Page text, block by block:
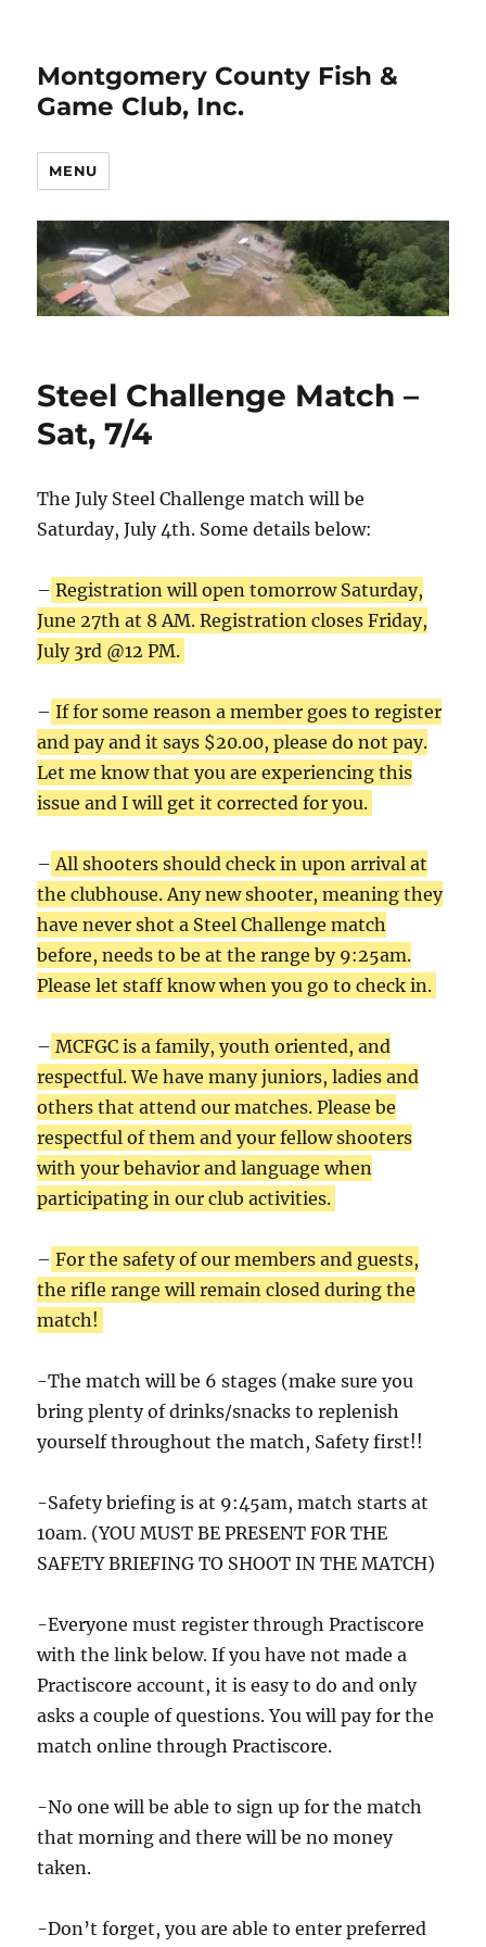
Montgomery County Fish &
Game Club, Inc.
MENU
Steel Challenge Match –
Sat, 7/4
The July Steel Challenge match will be
Saturday, July 4th. Some details below:
– Registration will open tomorrow Saturday,
June 27th at 8 AM. Registration closes Friday,
July 3rd @12 PM.
– If for some reason a member goes to register
and pay and it says $20.00, please do not pay.
Let me know that you are experiencing this
issue and I will get it corrected for you.
– All shooters should check in upon arrival at
the clubhouse. Any new shooter, meaning they
have never shot a Steel Challenge match
before, needs to be at the range by 9:25am.
Please let staff know when you go to check in.
– MCFGC is a family, youth oriented, and
respectful. We have many juniors, ladies and
others that attend our matches. Please be
respectful of them and your fellow shooters
with your behavior and language when
participating in our club activities.
– For the safety of our members and guests,
the rifle range will remain closed during the
match!
-The match will be 6 stages (make sure you
bring plenty of drinks/snacks to replenish
yourself throughout the match, Safety first!!
-Safety briefing is at 9:45am, match starts at
10am. (YOU MUST BE PRESENT FOR THE
SAFETY BRIEFING TO SHOOT IN THE MATCH)
-Everyone must register through Practiscore
with the link below. If you have not made a
Practiscore account, it is easy to do and only
asks a couple of questions. You will pay for the
match online through Practiscore.
-No one will be able to sign up for the match
that morning and there will be no money
taken.
-Don’t forget, you are able to enter preferred